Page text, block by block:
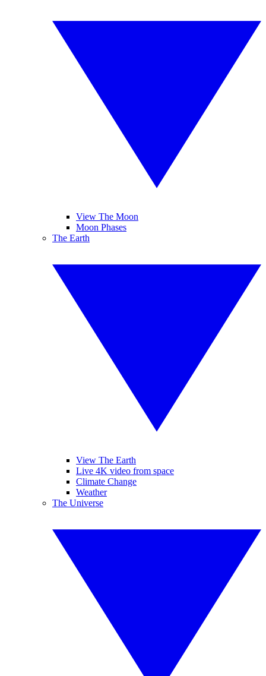
View The Moon
Moon Phases
The Earth
View The Earth
Live 4K video from space
Climate Change
Weather
The Universe